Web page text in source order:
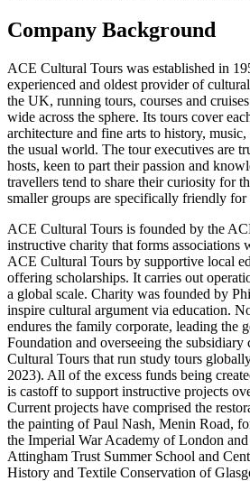
Company Background
ACE Cultural Tours was established in
experienced and oldest provider of
the UK, running tours, courses and
wide across the sphere. Its tours cover
architecture and fine arts to history, music,
the usual world. The tour executives are
hosts, keen to part their passion and
travellers tend to share their curiosity for
smaller groups are specifically friendly for
ACE Cultural Tours is founded by the
instructive charity that forms associations
ACE Cultural Tours by supportive local
offering scholarships. It carries out
a global scale. Charity was founded by
inspire cultural argument via education.
endures the family corporate, leading the
Foundation and overseeing the
Cultural Tours that run study tours
2023). All of the excess funds being
is castoff to support instructive projects
Current projects have comprised the
the painting of Paul Nash, Menin Road,
the Imperial War Academy of London
Attingham Trust Summer School and
History and Textile Conservation of